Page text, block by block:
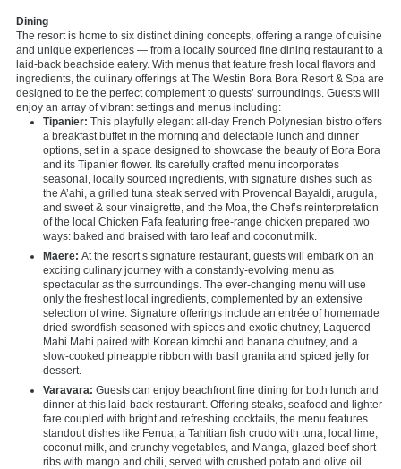
Dining
The resort is home to six distinct dining concepts, offering a range of cuisine
and unique experiences — from a locally sourced fine dining restaurant to a
laid-back beachside eatery. With menus that feature fresh local flavors and
ingredients, the culinary offerings at The Westin Bora Bora Resort & Spa are
designed to be the perfect complement to guests’ surroundings. Guests will
enjoy an array of vibrant settings and menus including:
Tipanier: This playfully elegant all-day French Polynesian bistro offers
a breakfast buffet in the morning and delectable lunch and dinner
options, set in a space designed to showcase the beauty of Bora Bora
and its Tipanier flower. Its carefully crafted menu incorporates
seasonal, locally sourced ingredients, with signature dishes such as
the A’ahi, a grilled tuna steak served with Provencal Bayaldi, arugula,
and sweet & sour vinaigrette, and the Moa, the Chef’s reinterpretation
of the local Chicken Fafa featuring free-range chicken prepared two
ways: baked and braised with taro leaf and coconut milk.
Maere: At the resort’s signature restaurant, guests will embark on an
exciting culinary journey with a constantly-evolving menu as
spectacular as the surroundings. The ever-changing menu will use
only the freshest local ingredients, complemented by an extensive
selection of wine. Signature offerings include an entrée of homemade
dried swordfish seasoned with spices and exotic chutney, Laquered
Mahi Mahi paired with Korean kimchi and banana chutney, and a
slow-cooked pineapple ribbon with basil granita and spiced jelly for
dessert.
Varavara: Guests can enjoy beachfront fine dining for both lunch and
dinner at this laid-back restaurant. Offering steaks, seafood and lighter
fare coupled with bright and refreshing cocktails, the menu features
standout dishes like Fenua, a Tahitian fish crudo with tuna, local lime,
coconut milk, and crunchy vegetables, and Manga, glazed beef short
ribs with mango and chili, served with crushed potato and olive oil.